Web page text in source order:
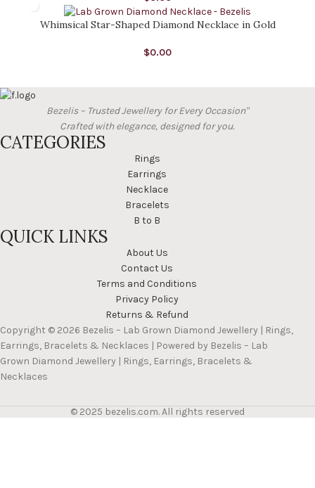
Whimsical Star-Shaped Diamond Necklace in Gold
$0.00
Bezelis – Trusted Jewellery for Every Occasion"
Crafted with elegance, designed for you.
CATEGORIES
Rings
Earrings
Necklace
Bracelets
B to B
QUICK LINKS
About Us
Contact Us
Terms and Conditions
Privacy Policy
Returns & Refund
Copyright © 2026 Bezelis – Lab Grown Diamond Jewellery | Rings,
Earrings, Bracelets & Necklaces | Powered by Bezelis – Lab
Grown Diamond Jewellery | Rings, Earrings, Bracelets &
Necklaces
© 2025 bezelis.com. All rights reserved